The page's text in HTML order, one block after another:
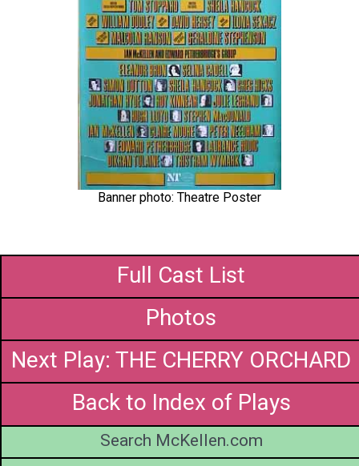
Banner photo: Theatre Poster
Full Cast List
Photos
Next Play: THE CHERRY ORCHARD
Back to Index of Plays
Search McKellen.com